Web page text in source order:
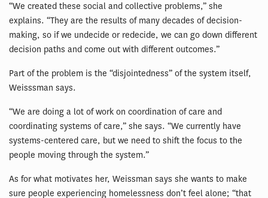
“We created these social and collective problems,” she
explains. “They are the results of many decades of decision-
making, so if we undecide or redecide, we can go down different
decision paths and come out with different outcomes.”
Part of the problem is the “disjointedness” of the system itself,
Weisssman says.
“We are doing a lot of work on coordination of care and
coordinating systems of care,” she says. “We currently have
systems-centered care, but we need to shift the focus to the
people moving through the system.”
As for what motivates her, Weissman says she wants to make
sure people experiencing homelessness don’t feel alone; “that